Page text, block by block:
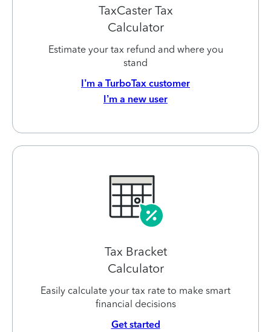
TaxCaster Tax
Calculator
Estimate your tax refund and where you
stand
I’m a TurboTax customer
I’m a new user
Tax Bracket
Calculator
Easily calculate your tax rate to make smart
financial decisions
Get started